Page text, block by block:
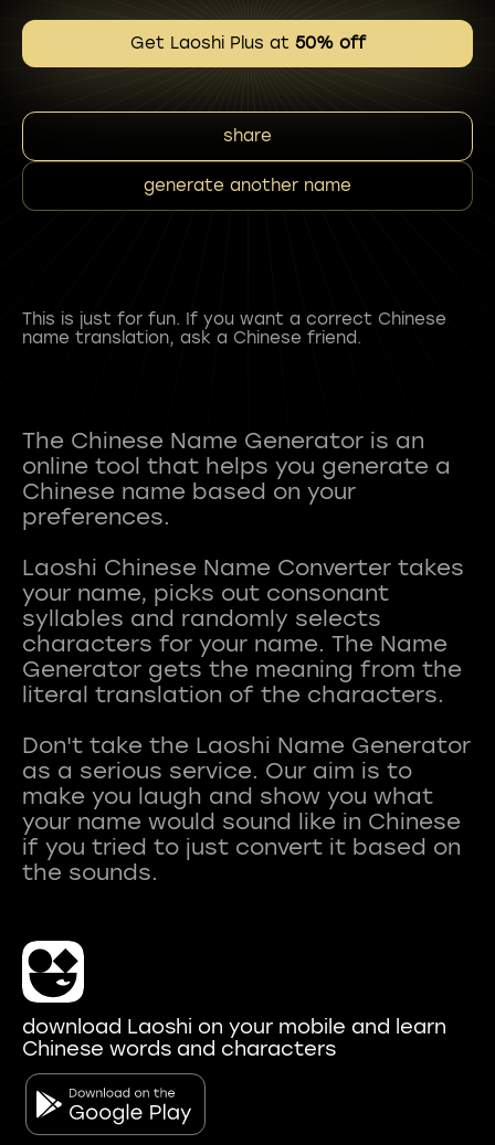
Get Laoshi Plus at 50% off
share
generate another name
This is just for fun. If you want a correct Chinese
name translation, ask a Chinese friend.
The Chinese Name Generator is an
online tool that helps you generate a
Chinese name based on your
preferences.
Laoshi Chinese Name Converter takes
your name, picks out consonant
syllables and randomly selects
characters for your name. The Name
Generator gets the meaning from the
literal translation of the characters.
Don't take the Laoshi Name Generator
as a serious service. Our aim is to
make you laugh and show you what
your name would sound like in Chinese
if you tried to just convert it based on
download Laoshi on your mobile and learn
Chinese words and characters